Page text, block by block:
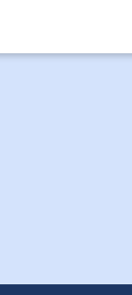
Search Bar